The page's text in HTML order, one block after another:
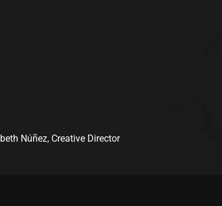
Núñez, Creative Director